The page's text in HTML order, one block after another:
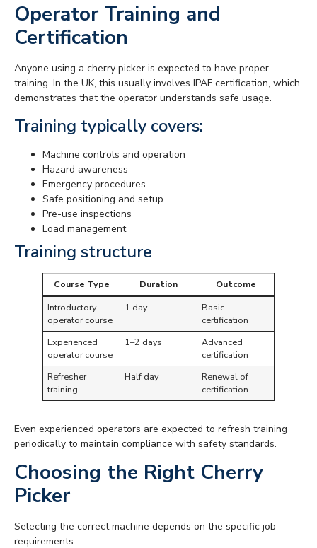
Operator Training and
Certification
Anyone using a cherry picker is expected to have proper
training. In the UK, this usually involves IPAF certification, which
demonstrates that the operator understands safe usage.
Training typically covers:
Machine controls and operation
Hazard awareness
Emergency procedures
Safe positioning and setup
Pre-use inspections
Load management
Training structure
Course Type Duration
Outcome
Introductory
operator course
1 day
Basic
certification
Experienced
operator course
1–2 days
Advanced
certification
Refresher
training
Half day
Renewal of
certification
Even experienced operators are expected to refresh training
periodically to maintain compliance with safety standards.
Choosing the Right Cherry
Picker
Selecting the correct machine depends on the specific job
requirements.